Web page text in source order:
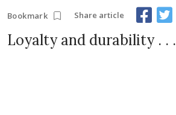
Bookmark Share article
Loyalty and durability . . .